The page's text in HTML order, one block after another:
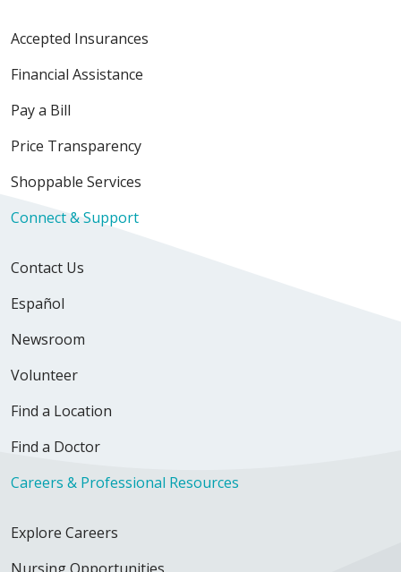
Accepted Insurances
Financial Assistance
Pay a Bill
Price Transparency
Shoppable Services
Connect & Support
Contact Us
Español
Newsroom
Volunteer
Find a Location
Find a Doctor
Careers & Professional Resources
Explore Careers